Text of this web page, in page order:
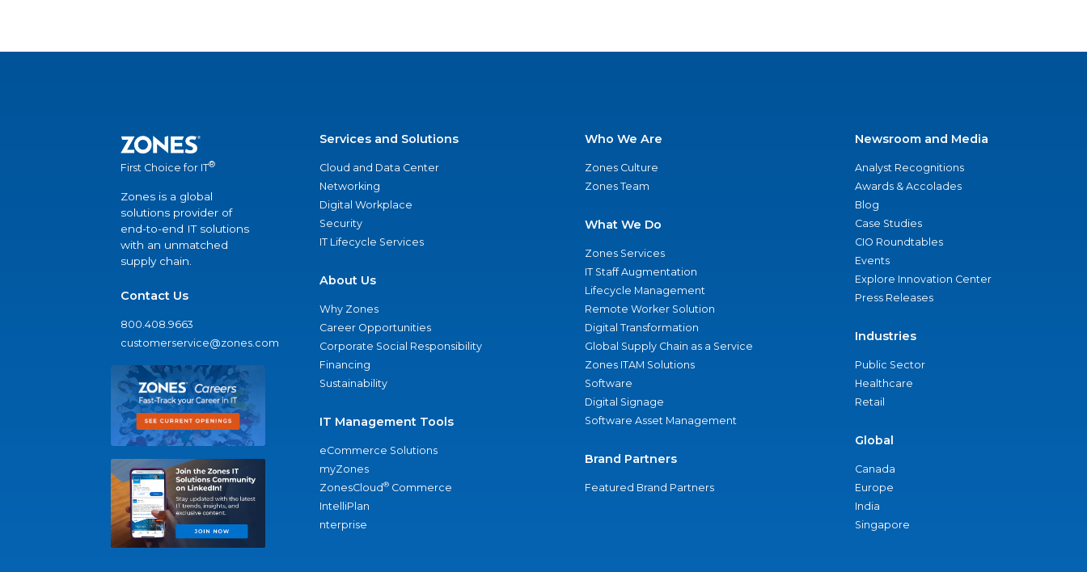
First Choice for IT®
Zones is a global
solutions provider of
end-to-end IT solutions
with an unmatched
supply chain.
Contact Us
800.408.9663
customerservice@zones.com
Services and Solutions
Cloud and Data Center
Networking
Digital Workplace
Security
IT Lifecycle Services
About Us
Why Zones
Career Opportunities
Corporate Social Responsibility
Financing
Sustainability
IT Management Tools
eCommerce Solutions
myZones
ZonesCloud® Commerce
IntelliPlan
nterprise
Who We Are
Zones Culture
Zones Team
What We Do
Zones Services
IT Staff Augmentation
Lifecycle Management
Remote Worker Solution
Digital Transformation
Global Supply Chain as a Service
Zones ITAM Solutions
Software
Digital Signage
Software Asset Management
Brand Partners
Featured Brand Partners
Newsroom and Media
Analyst Recognitions
Awards & Accolades
Blog
Case Studies
CIO Roundtables
Events
Explore Innovation Center
Press Releases
Industries
Public Sector
Healthcare
Retail
Global
Canada
Europe
India
Singapore